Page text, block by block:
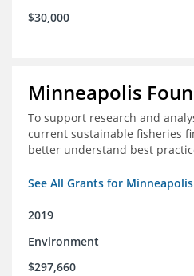
$30,000
Minneapolis
To support research and
current sustainable fisheries
better understand best
See All Grants for
2019
Environment
$297,660